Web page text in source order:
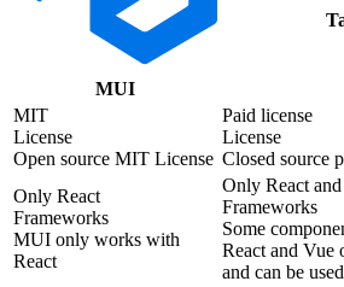
MUI
MIT
License
Open source MIT License
Paid license
License
Closed source
Only React
Frameworks
MUI only works with
React
Only React
Frameworks
Some
React and Vue
and can be